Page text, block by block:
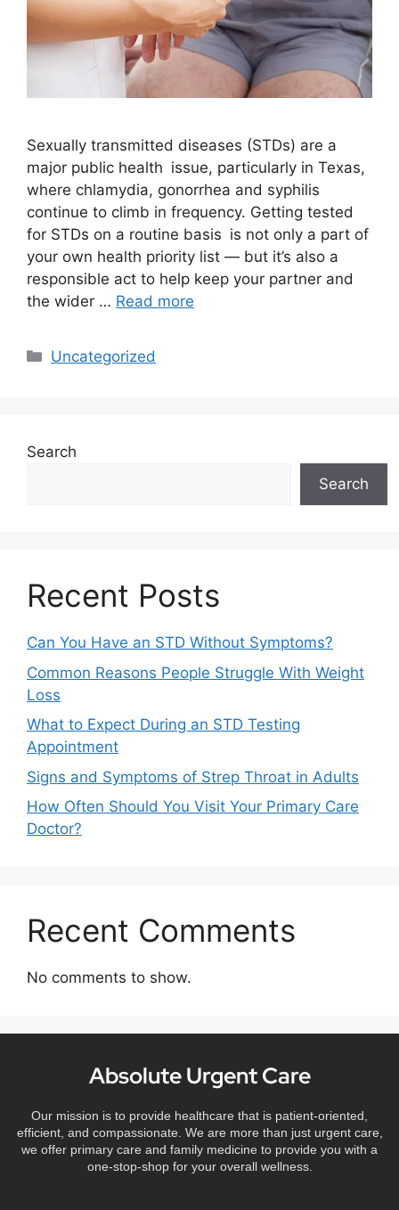
Sexually transmitted diseases (STDs) are a
major public health issue, particularly in Texas,
where chlamydia, gonorrhea and syphilis
continue to climb in frequency. Getting tested
for STDs on a routine basis is not only a part of
your own health priority list — but it’s also a
responsible act to help keep your partner and
the wider … Read more
Uncategorized
Search
Search
Recent Posts
Can You Have an STD Without Symptoms?
Common Reasons People Struggle With Weight
Loss
What to Expect During an STD Testing
Appointment
Signs and Symptoms of Strep Throat in Adults
How Often Should You Visit Your Primary Care
Doctor?
Recent Comments
No comments to show.
Absolute Urgent Care
Our mission is to provide healthcare that is patient-oriented,
efficient, and compassionate. We are more than just urgent care,
we offer primary care and family medicine to provide you with a
one-stop-shop for your overall wellness.